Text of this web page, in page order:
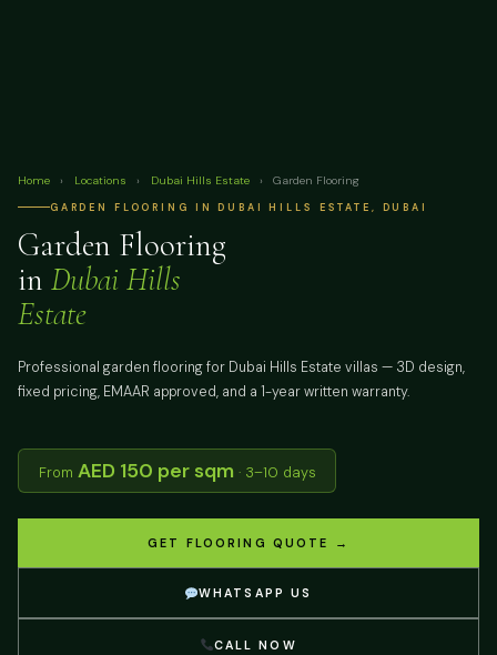
Home › Locations › Dubai Hills Estate › Garden Flooring
GARDEN FLOORING IN DUBAI HILLS ESTATE, DUBAI
Garden Flooring
in Dubai Hills
Estate
Professional garden flooring for Dubai Hills Estate villas — 3D design,
fixed pricing, EMAAR approved, and a 1-year written warranty.
From AED 150 per sqm · 3–10 days
GET FLOORING QUOTE →
WHATSAPP US
CALL NOW